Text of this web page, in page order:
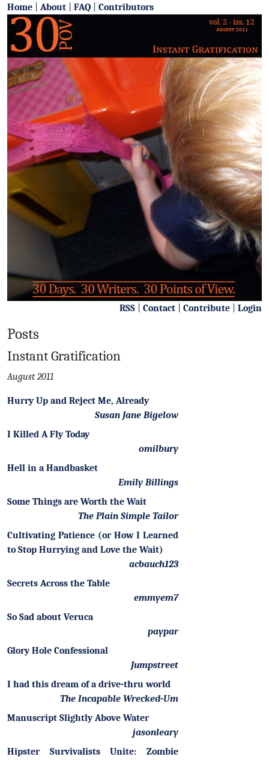
Home About FAQ Contributors
RSS Contact Contribute Login
Posts
Instant Gratification
August 2011
Hurry Up and Reject Me, Already
Susan Jane Bigelow
I Killed A Fly Today
omilbury
Hell in a Handbasket
Emily Billings
Some Things are Worth the Wait
The Plain Simple Tailor
Cultivating Patience (or How I Learned
to Stop Hurrying and Love the Wait)
acbauch123
Secrets Across the Table
emmyem7
So Sad about Veruca
paypar
Glory Hole Confessional
Jumpstreet
I had this dream of a drive-thru world
The Incapable Wrecked-Um
Manuscript Slightly Above Water
jasonleary
Hipster Survivalists Unite: Zombie